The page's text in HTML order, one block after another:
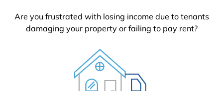
Are you frustrated with losing income due to tenants
damaging your property or failing to pay rent?